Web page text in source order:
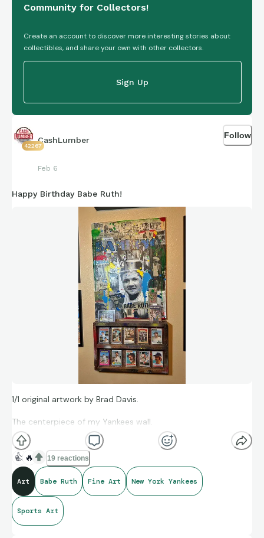
Community for Collectors!
Create an account to discover more interesting stories about
collectibles, and share your own with other collectors.
Sign Up
42267
CashLumber
Feb 6
Follow
Happy Birthday Babe Ruth!
1/1 original artwork by Brad Davis.
The centerpiece of my Yankees wall.
👍 🔥 19 reactions
Art Babe Ruth Fine Art New York Yankees
Sports Art